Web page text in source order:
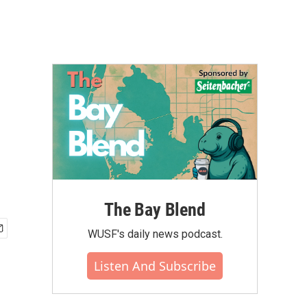
The Bay Blend
WUSF's daily news podcast.
Listen And Subscribe